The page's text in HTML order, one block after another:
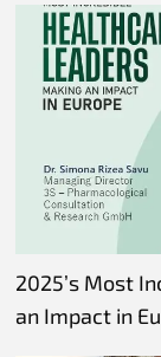
2025’s Most
an Impact in